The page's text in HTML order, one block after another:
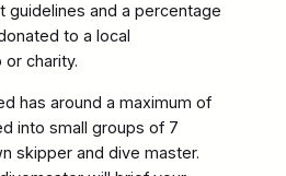
guidelines and a percentage
to a local
charity.
has around a maximum of
into small groups of 7
skipper and dive master.